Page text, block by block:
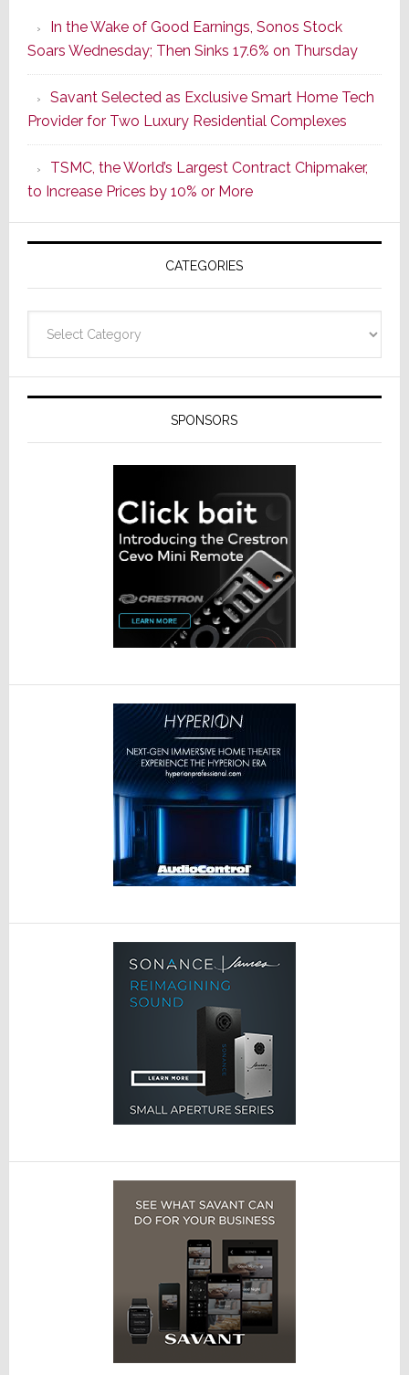
of
a
New
Era
as
ADI
Formally
Splits
Resideo
In the Wake of Good Earnings, Sonos Stock
Soars Wednesday; Then Sinks 17.6% on Thursday
Savant Selected as Exclusive Smart Home Tech
Provider for Two Luxury Residential Complexes
TSMC, the World’s Largest Contract Chipmaker,
to Increase Prices by 10% or More
CATEGORIES
SPONSORS